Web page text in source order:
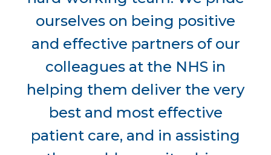
ourselves on being positive
and effective partners of our
colleagues at the NHS in
helping them deliver the very
best and most effective
patient care, and in assisting